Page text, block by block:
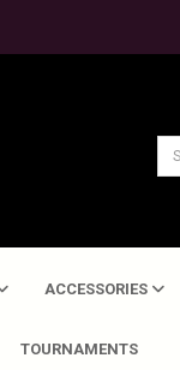
ACCESSORIES
TOURNAMENTS